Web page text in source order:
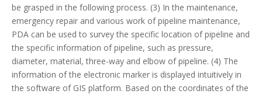
be grasped in the following process. (3) In the maintenance,
emergency repair and various work of pipeline maintenance,
PDA can be used to survey the specific location of pipeline and
the specific information of pipeline, such as pressure,
diameter, material, three-way and elbow of pipeline. (4) The
information of the electronic marker is displayed intuitively in
the software of GIS platform. Based on the coordinates of the